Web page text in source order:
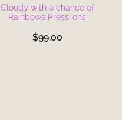
Cloudy with a chance of
Rainbows Press-ons
$99.00